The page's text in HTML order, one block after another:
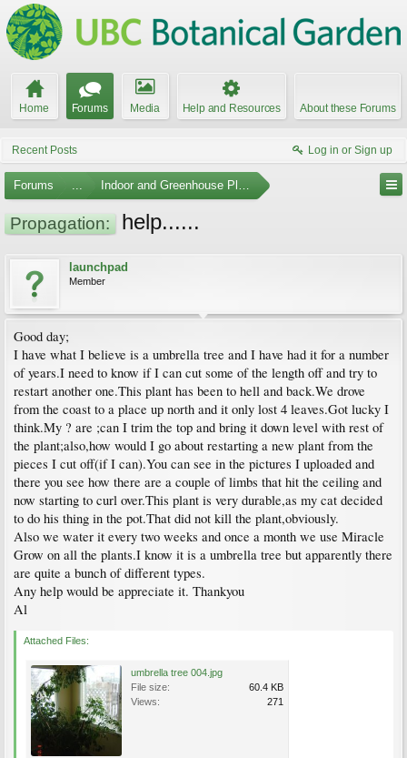
Home Forums Media Help and Resources About these Forums
Recent Posts Log in or Sign up
Forums ... Indoor and Greenhouse Plants
Propagation: help......
launchpad
Member
Good day;
I have what I believe is a umbrella tree and I have had it for a number
of years.I need to know if I can cut some of the length off and try to
restart another one.This plant has been to hell and back.We drove
from the coast to a place up north and it only lost 4 leaves.Got lucky I
think.My ? are ;can I trim the top and bring it down level with rest of
the plant;also,how would I go about restarting a new plant from the
pieces I cut off(if I can).You can see in the pictures I uploaded and
there you see how there are a couple of limbs that hit the ceiling and
now starting to curl over.This plant is very durable,as my cat decided
to do his thing in the pot.That did not kill the plant,obviously.
Also we water it every two weeks and once a month we use Miracle
Grow on all the plants.I know it is a umbrella tree but apparently there
are quite a bunch of different types.
Any help would be appreciate it. Thankyou
Al
Attached Files:
umbrella tree 004.jpg
File size:
60.4 KB
Views:
271